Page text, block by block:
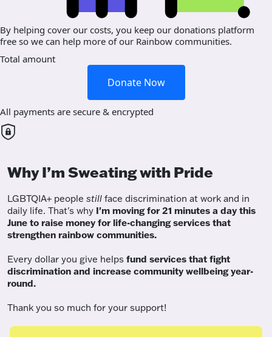
By helping cover our costs, you keep our donations platform
free so we can help more of our Rainbow communities.
Total amount
Donate Now
All payments are secure & encrypted
Why I’m Sweating with Pride
LGBTQIA+ people still face discrimination at work and in
daily life. That's why I'm moving for 21 minutes a day this
June to raise money for life-changing services that
strengthen rainbow communities.
Every dollar you give helps fund services that fight
discrimination and increase community wellbeing year-
round.
Thank you so much for your support!